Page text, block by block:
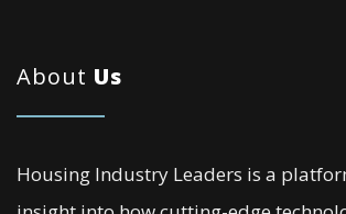
About Us
Housing Industry Leaders is a